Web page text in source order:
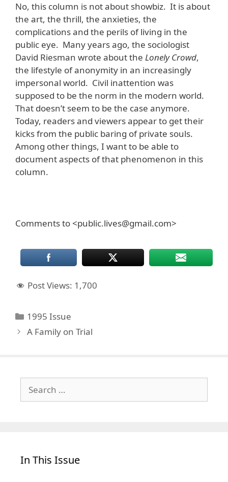
No, this column is not about showbiz. It is about
the art, the thrill, the anxieties, the
complications and the perils of living in the
public eye. Many years ago, the sociologist
David Riesman wrote about the Lonely Crowd,
the lifestyle of anonymity in an increasingly
impersonal world. Civil inattention was
supposed to be the norm in the modern world.
That doesn’t seem to be the case anymore.
Today, readers and viewers appear to get their
kicks from the public baring of private souls.
Among other things, I want to be able to
document aspects of that phenomenon in this
column.
Comments to <public.lives@gmail.com>
Post Views: 1,700
Categories
1995 Issue
A Family on Trial
for:
In This Issue